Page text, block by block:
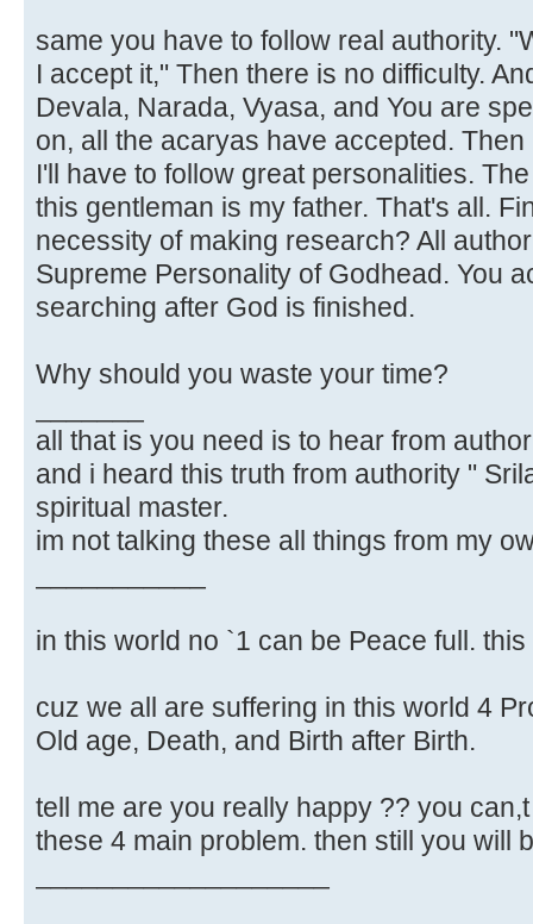
same you have to follow real authority.
I accept it," Then there is no difficulty.
Devala, Narada, Vyasa, and You are
on, all the acaryas have accepted. Then
I'll have to follow great personalities.
this gentleman is my father. That's all.
necessity of making research? All
Supreme Personality of Godhead. You
searching after God is finished.
Why should you waste your time?
all that is you need is to hear from
and i heard this truth from authority "
spiritual master.
im not talking these all things from my
in this world no `1 can be Peace full.
cuz we all are suffering in this world 4
Old age, Death, and Birth after Birth.
tell me are you really happy ?? you
these 4 main problem. then still you will